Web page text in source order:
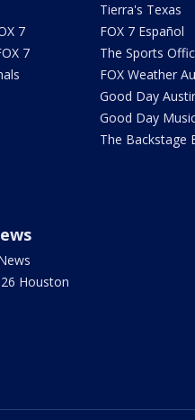
7
7
Tierra's Texas
FOX 7 Español
The Sports
FOX Weather
Good Day
Good Day
The Backstage
Houston